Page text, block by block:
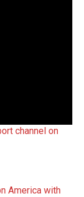
channel on
America with